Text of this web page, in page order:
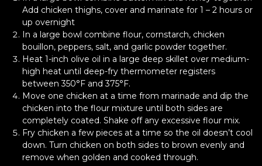
Add chicken thighs, cover and marinate for 1 – 2 hours or
up overnight
In a large bowl combine flour, cornstarch, chicken
bouillon, peppers, salt, and garlic powder together.
Heat 1-inch olive oil in a large deep skillet over medium-
high heat until deep-fry thermometer registers
between 350°F and 375°F.
Move one chicken at a time from marinade and dip the
chicken into the flour mixture until both sides are
completely coated. Shake off any excessive flour mix.
Fry chicken a few pieces at a time so the oil doesn’t cool
down. Turn chicken on both sides to brown evenly and
remove when golden and cooked through.